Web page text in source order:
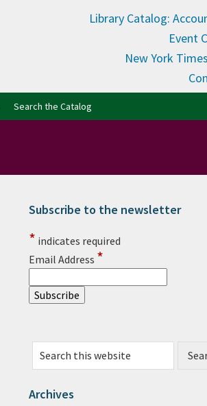
Library Catalog:
Event
New York
Search the Catalog
Primary Sidebar
Subscribe to the newsletter
* indicates required
Email Address *
Search this website
Archives